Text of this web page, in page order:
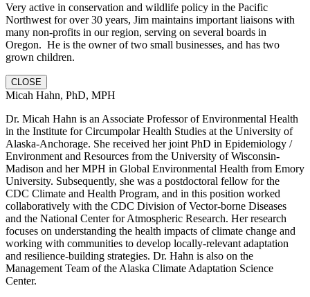
Very active in conservation and wildlife policy in the Pacific
Northwest for over 30 years, Jim maintains important liaisons with
many non-profits in our region, serving on several boards in
Oregon. He is the owner of two small businesses, and has two
grown children.
CLOSE
Micah Hahn, PhD, MPH
Dr. Micah Hahn is an Associate Professor of Environmental Health
in the Institute for Circumpolar Health Studies at the University of
Alaska-Anchorage. She received her joint PhD in Epidemiology /
Environment and Resources from the University of Wisconsin-
Madison and her MPH in Global Environmental Health from Emory
University. Subsequently, she was a postdoctoral fellow for the
CDC Climate and Health Program, and in this position worked
collaboratively with the CDC Division of Vector-borne Diseases
and the National Center for Atmospheric Research. Her research
focuses on understanding the health impacts of climate change and
working with communities to develop locally-relevant adaptation
and resilience-building strategies. Dr. Hahn is also on the
Management Team of the Alaska Climate Adaptation Science
Center.